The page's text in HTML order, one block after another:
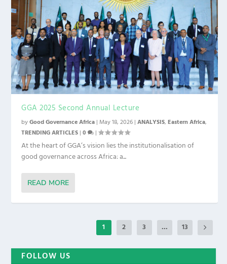
GGA 2025 Second Annual Lecture
byGood Governance Africa | May 18, 2026 |ANALYSIS,Eastern Africa,
TRENDING ARTICLES |0 |
At the heart of GGA’s vision lies the institutionalisation of
good governance across Africa: a...
READ MORE
1 2 3 ... 13
FOLLOW US